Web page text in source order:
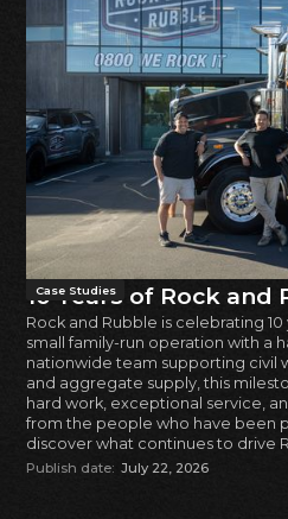
Case Studies
10 Years of Rock and
Rock and Rubble is celebrating 10
small family-run operation with a
nationwide team supporting civil
and aggregate supply, this
hard work, exceptional service,
from the people who have been
discover what continues to drive
Publish date: July 22, 2026